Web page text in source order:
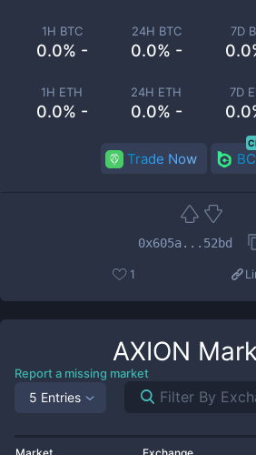
1H BTC
0.0% -
24H BTC
0.0% -
7D
1H ETH
0.0% -
24H ETH
0.0% -
7D
Trade Now
0x605a...52bd
1
AXION
Report a missing market
5 Entries